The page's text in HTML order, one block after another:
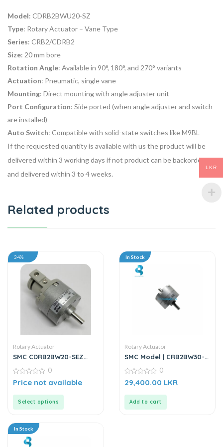
Model: CDRB2BWU20-SZ
Type: Rotary Actuator – Vane Type
Series: CRB2/CDRB2
Size: 20 mm bore
Rotation Angle: Available in 90°, 180°, and 270° variants
Actuation: Pneumatic, single vane
Mounting: Direct mounting with angle adjuster unit
Port Configuration: Side ported (when angle adjuster and switch
are installed)
Auto Switch: Compatible with solid-state switches like M9BL
If the requested quantity is available with us the product will be
delivered within 3 working days if not product can be backordered
and delivered within 3 to 4 weeks.
Related products
34%
Rotary Actuator
SMC CDRB2BW20-SEZ
ACTUATOR
0
out
0
Price not available
Select options
In Stock
Rotary Actuator
SMC Model | CRB2BW30-
0
out
0
29,400.00 LKR
Add to cart
In Stock
LKR